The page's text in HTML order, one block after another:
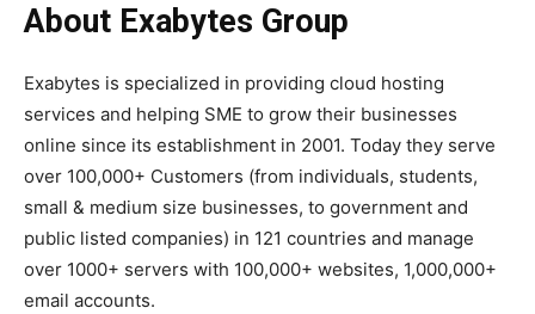
About Exabytes Group
Exabytes is specialized in providing cloud hosting
services and helping SME to grow their businesses
online since its establishment in 2001. Today they serve
over 100,000+ Customers (from individuals, students,
small & medium size businesses, to government and
public listed companies) in 121 countries and manage
over 1000+ servers with 100,000+ websites, 1,000,000+
email accounts.